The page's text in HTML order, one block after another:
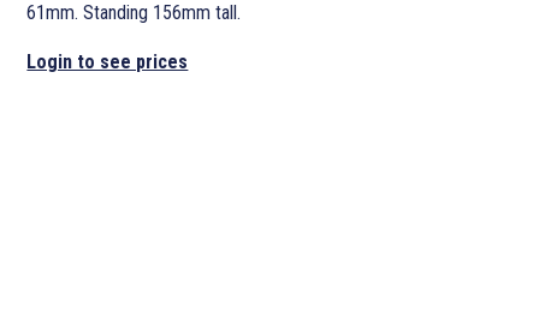
61mm. Standing 156mm tall.
Login to see prices